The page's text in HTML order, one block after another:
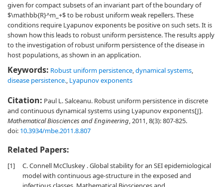
given for compact subsets of an invariant part of the boundary of
$\mathbb{R}^m_+$ to be robust uniform weak repellers. These
conditions require Lyapunov exponents be positive on such sets. It is
shown how this leads to robust uniform persistence. The results apply
to the investigation of robust uniform persistence of the disease in
host populations, as shown in an application.
Keywords: Robust uniform persistence,dynamical systems,
disease persistence., Lyapunov exponents
Citation: Paul L. Salceanu. Robust uniform persistence in discrete
and continuous dynamical systems using Lyapunov exponents[J].
Mathematical Biosciences and Engineering, 2011, 8(3): 807-825.
doi: 10.3934/mbe.2011.8.807
Related Papers:
[1]
C. Connell McCluskey . Global stability for an SEI epidemiological
model with continuous age-structure in the exposed and